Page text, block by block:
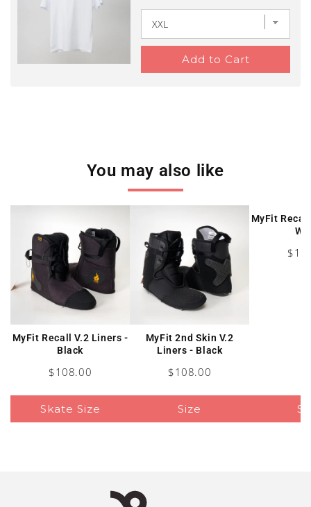
Add to Cart
You may also like
MyFit Recall V.2 Liners -
Black
Price
$108.00
Skate Size
MyFit 2nd Skin V.2
Liners - Black
Price
$108.00
Size
MyFit